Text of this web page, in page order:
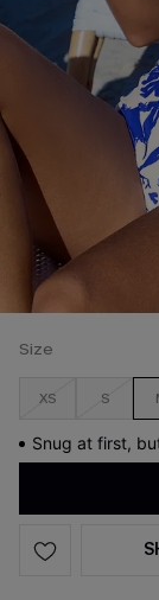
Size
XS S
Snug at first,